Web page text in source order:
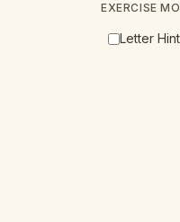
EXERCISE
Letter